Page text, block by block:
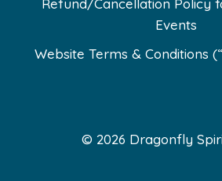
Refund/Cancellation Policy
Events
Website Terms & Conditions
© 2026 Dragonfly